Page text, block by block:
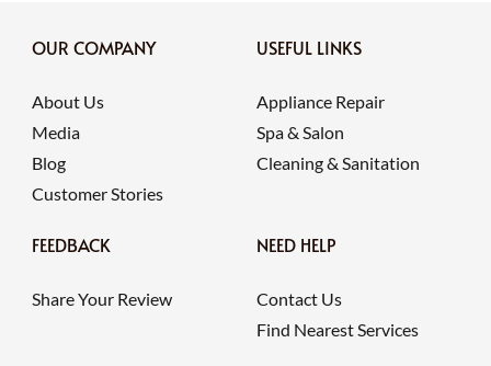
OUR COMPANY
About Us
Media
Blog
Customer Stories
USEFUL LINKS
Appliance Repair
Spa & Salon
Cleaning & Sanitation
FEEDBACK
Share Your Review
NEED HELP
Contact Us
Find Nearest Services